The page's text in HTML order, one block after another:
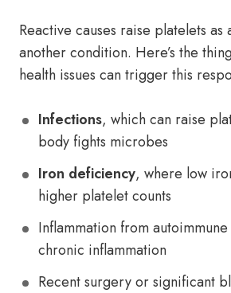
Reactive causes raise platelets as
another condition. Here’s the
health issues can trigger this
Infections, which can raise
body fights microbes
Iron deficiency, where low
higher platelet counts
Inflammation from
chronic inflammation
Recent surgery or significant